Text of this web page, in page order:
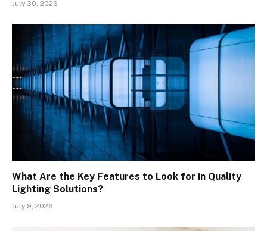
July 30, 2026
What Are the Key Features to Look for in Quality
Lighting Solutions?
July 9, 2026